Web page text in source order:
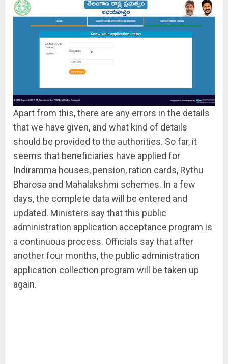
Apart from this, there are any errors in the details
that we have given, and what kind of details
should be provided to the authorities. So far, it
seems that beneficiaries have applied for
Indiramma houses, pension, ration cards, Rythu
Bharosa and Mahalakshmi schemes. In a few
days, the complete data will be entered and
updated. Ministers say that this public
administration application acceptance program is
a continuous process. Officials say that after
another four months, the public administration
application collection program will be taken up
again.